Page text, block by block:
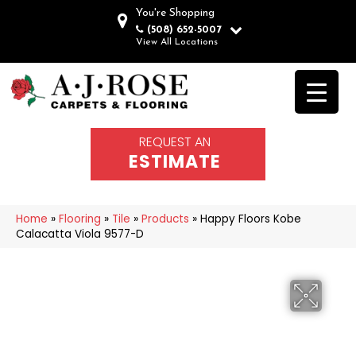
You're Shopping
(508) 652-5007
View All Locations
REQUEST AN
ESTIMATE
Home » Flooring » Tile » Products » Happy Floors Kobe
Calacatta Viola 9577-D